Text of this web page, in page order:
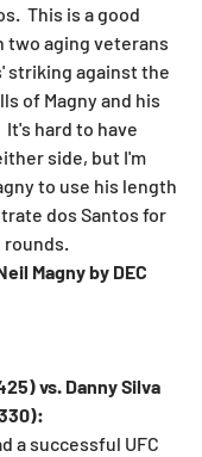
This is a good
two aging veterans
striking against the
of Magny and his
It's hard to have
side, but I'm
to use his length
dos Santos for
Magny by DEC
vs. Danny Silva
a successful UFC